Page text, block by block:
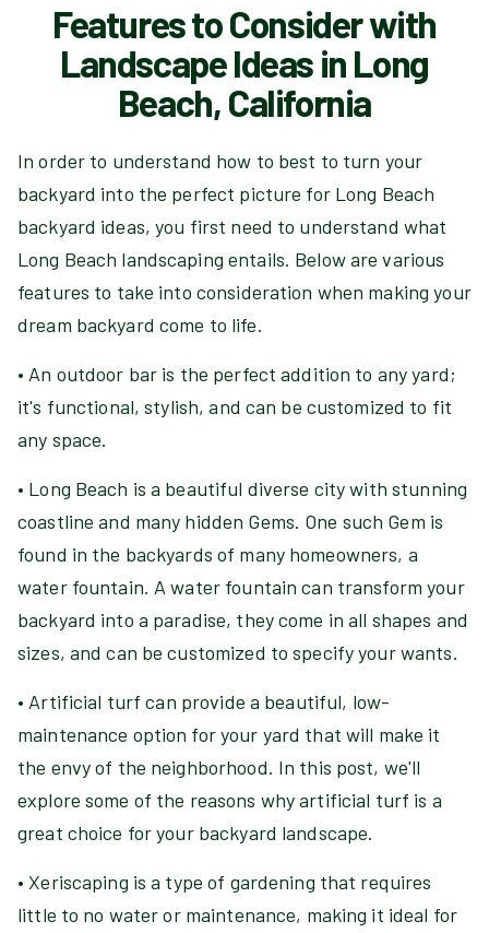
Features to Consider with
Landscape Ideas in Long
Beach, California
In order to understand how to best to turn your
backyard into the perfect picture for Long Beach
backyard ideas, you first need to understand what
Long Beach landscaping entails. Below are various
features to take into consideration when making your
dream backyard come to life.
• An outdoor bar is the perfect addition to any yard;
it's functional, stylish, and can be customized to fit
any space.
• Long Beach is a beautiful diverse city with stunning
coastline and many hidden Gems. One such Gem is
found in the backyards of many homeowners, a
water fountain. A water fountain can transform your
backyard into a paradise, they come in all shapes and
sizes, and can be customized to specify your wants.
• Artificial turf can provide a beautiful, low-
maintenance option for your yard that will make it
the envy of the neighborhood. In this post, we'll
explore some of the reasons why artificial turf is a
great choice for your backyard landscape.
• Xeriscaping is a type of gardening that requires
little to no water or maintenance, making it ideal for